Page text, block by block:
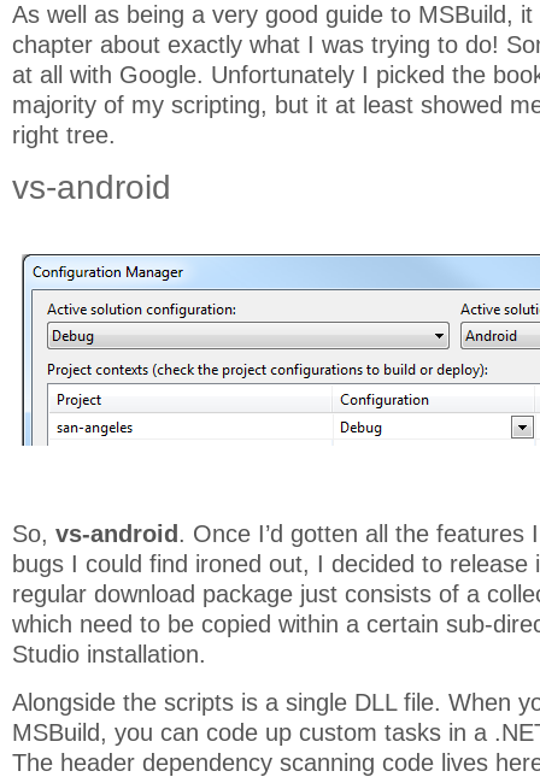
As well as being a very good guide to MSBuild,
chapter about exactly what I was trying to do!
at all with Google. Unfortunately I picked the
majority of my scripting, but it at least showed
right tree.
vs-android
So, vs-android . Once I’d gotten all the features
bugs I could find ironed out, I decided to release
regular download package just consists of a
which need to be copied within a certain sub-
Studio installation.
Alongside the scripts is a single DLL file. When
MSBuild, you can code up custom tasks in a
The header dependency scanning code lives